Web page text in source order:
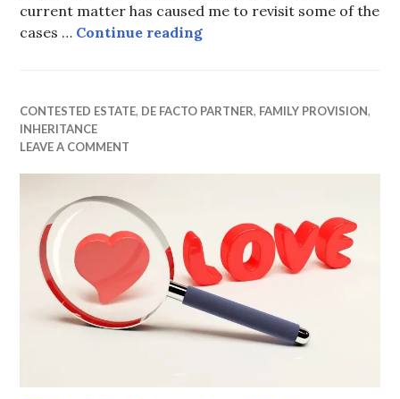
current matter has caused me to revisit some of the
cases … Continue readingEx-wife fails in attempt to
CONTESTED ESTATE, DE FACTO PARTNER, FAMILY PROVISION,
INHERITANCE
LEAVE A COMMENT